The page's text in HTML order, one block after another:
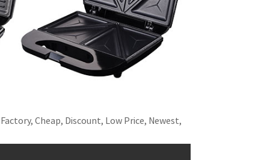
Cheap, Discount, Low Price, Newest,